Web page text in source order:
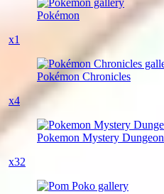
Pokémon
x1
Pokémon Chronicles
x4
Pokemon Mystery Dungeon
x32